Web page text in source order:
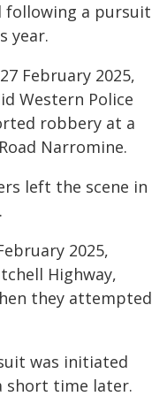
following a pursuit
year.
February 2025,
Western Police
robbery at a
Narromine.
left the scene in
2025,
Highway,
they attempted
was initiated
short time later.